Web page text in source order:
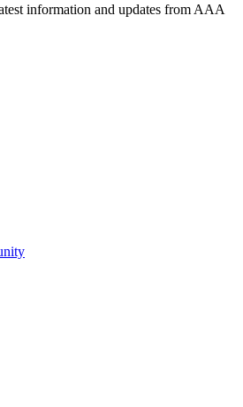
information and updates from AAA